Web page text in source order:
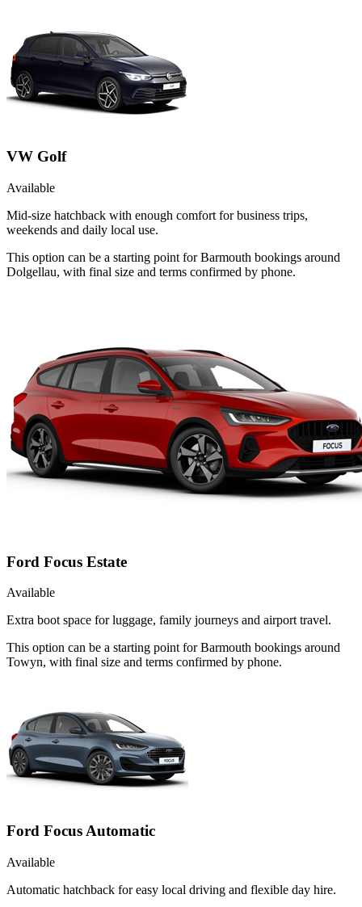
VW Golf
Available
Mid-size hatchback with enough comfort for business trips,
weekends and daily local use.
This option can be a starting point for Barmouth bookings around
Dolgellau, with final size and terms confirmed by phone.
Ford Focus Estate
Available
Extra boot space for luggage, family journeys and airport travel.
This option can be a starting point for Barmouth bookings around
Towyn, with final size and terms confirmed by phone.
Ford Focus Automatic
Available
Automatic hatchback for easy local driving and flexible day hire.